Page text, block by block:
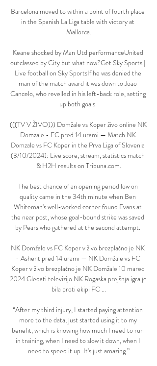
Barcelona moved to within a point of fourth place
in the Spanish La Liga table with victory at
Mallorca.
Keane shocked by Man Utd performanceUnited
outclassed by City but what now?Get Sky Sports |
Live football on Sky SportsIf he was denied the
man of the match award it was down to Joao
Cancelo, who revelled in his left-back role, setting
up both goals.
(((TV V ŽIVO))) Domžale vs Koper živo online NK
Domzale - FC pred 14 urami — Match NK
Domzale vs FC Koper in the Prva Liga of Slovenia
(3/10/2024): Live score, stream, statistics match
& H2H results on Tribuna.com.
The best chance of an opening period low on
quality came in the 34th minute when Ben
Whiteman's well-worked corner found Evans at
the near post, whose goal-bound strike was saved
by Pears who gathered at the second attempt.
NK Domžale vs FC Koper v živo brezplačno je NK
- Ashent pred 14 urami — NK Domžale vs FC
Koper v živo brezplačno je NK Domžale 10 marec
2024 Gledati televizijo NK Rogaska prejšnja igra je
bila proti ekipi FC ...
“After my third injury, I started paying attention
more to the data, just started using it to my
benefit, which is knowing how much I need to run
in training, when I need to slow it down, when I
need to speed it up. It's just amazing.”